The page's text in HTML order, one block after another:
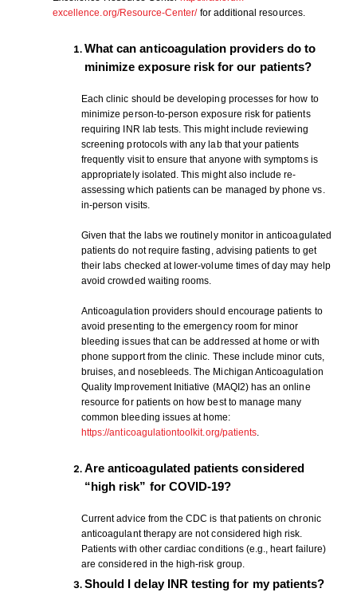
excellence.org/Resource-Center/ for additional resources.
What can anticoagulation providers do to
minimize exposure risk for our patients?
Each clinic should be developing processes for how to
minimize person-to-person exposure risk for patients
requiring INR lab tests. This might include reviewing
screening protocols with any lab that your patients
frequently visit to ensure that anyone with symptoms is
appropriately isolated. This might also include re-
assessing which patients can be managed by phone vs.
in-person visits.
Given that the labs we routinely monitor in anticoagulated
patients do not require fasting, advising patients to get
their labs checked at lower-volume times of day may help
avoid crowded waiting rooms.
Anticoagulation providers should encourage patients to
avoid presenting to the emergency room for minor
bleeding issues that can be addressed at home or with
phone support from the clinic. These include minor cuts,
bruises, and nosebleeds. The Michigan Anticoagulation
Quality Improvement Initiative (MAQI2) has an online
resource for patients on how best to manage many
common bleeding issues at home:
https://anticoagulationtoolkit.org/patients.
Are anticoagulated patients considered
“high risk” for COVID-19?
Current advice from the CDC is that patients on chronic
anticoagulant therapy are not considered high risk.
Patients with other cardiac conditions (e.g., heart failure)
are considered in the high-risk group.
Should I delay INR testing for my patients?